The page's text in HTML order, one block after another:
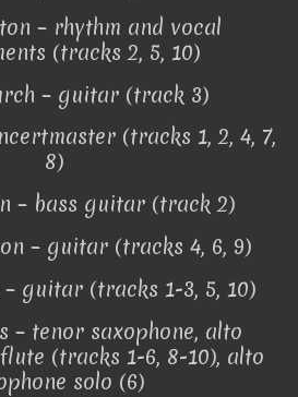
– rhythm and vocal
(tracks 2, 5, 10)
– guitar (track 3)
(tracks 1, 2, 4, 7,
8)
– bass guitar (track 2)
– guitar (tracks 4, 6, 9)
guitar (tracks 1-3, 5, 10)
– tenor saxophone, alto
(tracks 1-6, 8-10), alto
solo (6)